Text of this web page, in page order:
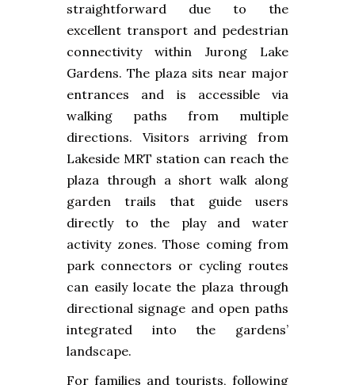
straightforward due to the
excellent transport and pedestrian
connectivity within Jurong Lake
Gardens. The plaza sits near major
entrances and is accessible via
walking paths from multiple
directions. Visitors arriving from
Lakeside MRT station can reach the
plaza through a short walk along
garden trails that guide users
directly to the play and water
activity zones. Those coming from
park connectors or cycling routes
can easily locate the plaza through
directional signage and open paths
integrated into the gardens’
landscape.
For families and tourists, following